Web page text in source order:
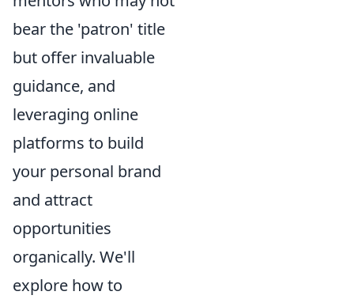
bear the 'patron' title
but offer invaluable
guidance, and
leveraging online
platforms to build
your personal brand
and attract
opportunities
organically. We'll
explore how to